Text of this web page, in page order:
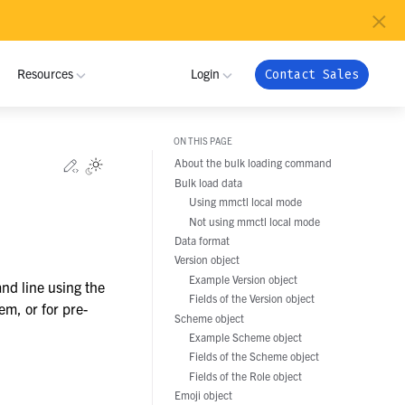
×
Global Public Sector
Crossover Health
Resources Login
My Workspace
Admin Portal
Apps
Support
Contact Sales
Edit this page
Toggle Light / Dark / Auto color theme
line using the
or for pre-
ON THIS PAGE
About the bulk loading command
Bulk load data
Using mmctl local mode
Not using mmctl local mode
Data format
Version object
Example Version object
Fields of the Version object
Scheme object
Example Scheme object
Fields of the Scheme object
Fields of the Role object
Emoji object